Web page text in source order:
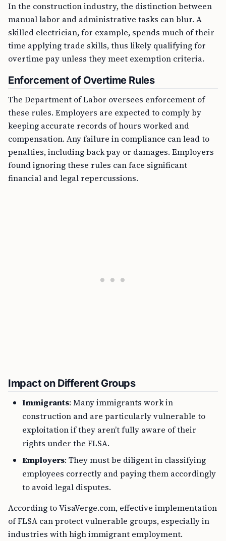
In the construction industry, the distinction between
manual labor and administrative tasks can blur. A
skilled electrician, for example, spends much of their
time applying trade skills, thus likely qualifying for
overtime pay unless they meet exemption criteria.
Enforcement of Overtime Rules
The Department of Labor oversees enforcement of
these rules. Employers are expected to comply by
keeping accurate records of hours worked and
compensation. Any failure in compliance can lead to
penalties, including back pay or damages. Employers
found ignoring these rules can face significant
financial and legal repercussions.
Impact on Different Groups
Immigrants: Many immigrants work in
construction and are particularly vulnerable to
exploitation if they aren’t fully aware of their
rights under the FLSA.
Employers: They must be diligent in classifying
employees correctly and paying them accordingly
to avoid legal disputes.
According to VisaVerge.com, effective implementation
of FLSA can protect vulnerable groups, especially in
industries with high immigrant employment.